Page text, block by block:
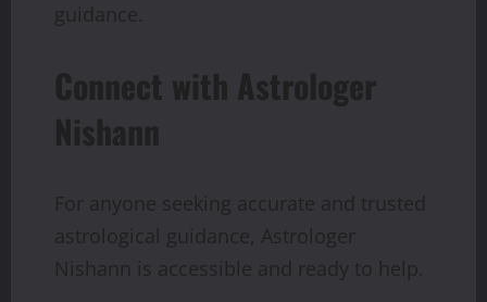
guidance.
Connect with Astrologer
Nishann
For anyone seeking accurate and trusted
astrological guidance, Astrologer
Nishann is accessible and ready to help.